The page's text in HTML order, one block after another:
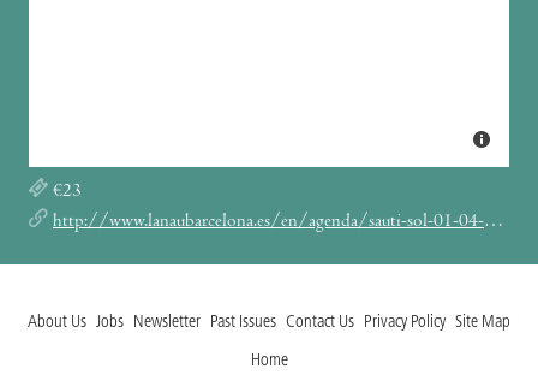
€23
http://www.lanaubarcelona.es/en/agenda/sauti-sol-01-04-2022
About Us Jobs Newsletter Past Issues Contact Us Privacy Policy Site Map
Home